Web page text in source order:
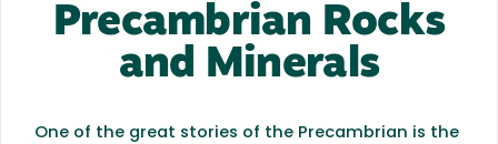
Precambrian Rocks
and Minerals
One of the great stories of the Precambrian is the